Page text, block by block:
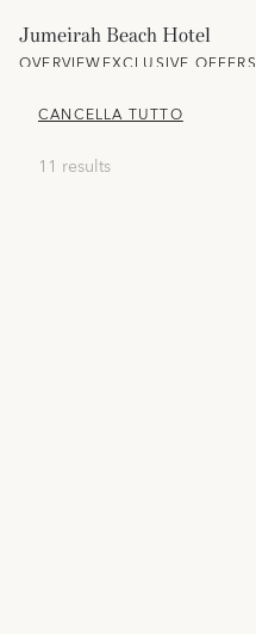
Jumeirah Beach Hotel
OVERVIEWEXCLUSIVE OFFERS
CANCELLA TUTTO
11 results